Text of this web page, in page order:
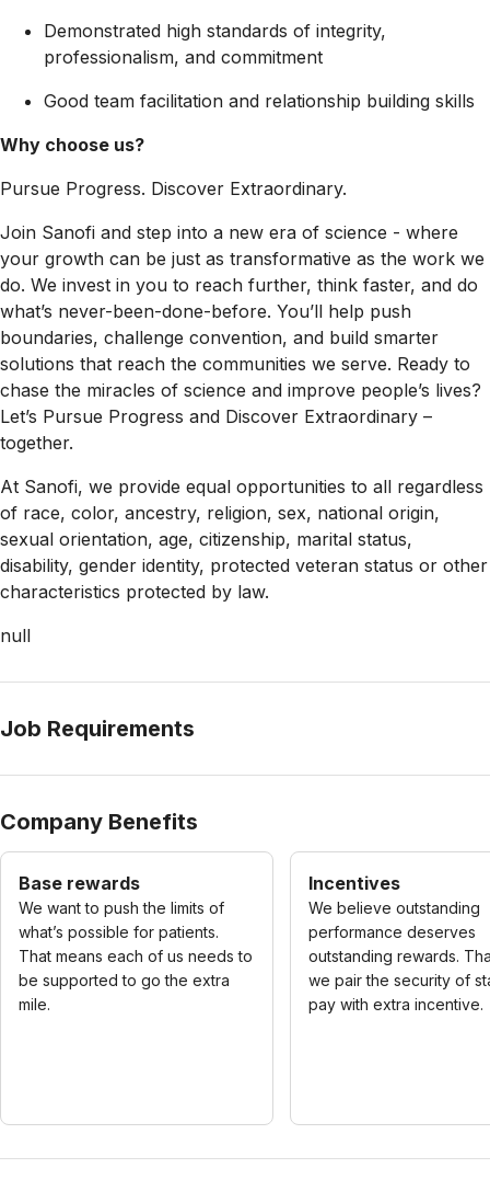
Demonstrated high standards of integrity,
professionalism, and commitment
Good team facilitation and relationship building skills
Why choose us?
Pursue Progress. Discover Extraordinary.
Join Sanofi and step into a new era of science - where
your growth can be just as transformative as the work we
do. We invest in you to reach further, think faster, and do
what’s never-been-done-before. You’ll help push
boundaries, challenge convention, and build smarter
solutions that reach the communities we serve. Ready to
chase the miracles of science and improve people’s lives?
Let’s Pursue Progress and Discover Extraordinary –
together.
At Sanofi, we provide equal opportunities to all regardless
of race, color, ancestry, religion, sex, national origin,
sexual orientation, age, citizenship, marital status,
disability, gender identity, protected veteran status or other
characteristics protected by law.
null
Job Requirements
Company Benefits
Base rewards
We want to push the limits of
what’s possible for patients.
That means each of us needs to
be supported to go the extra
mile.
Incentives
We believe outstanding
performance deserves
outstanding rewards.
we pair the security of
pay with extra incentive.